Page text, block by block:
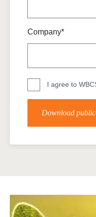
Company*
I agree to
Download